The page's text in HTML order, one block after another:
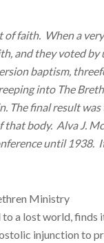
faith. When a
and they voted
baptism,
into The
The final result
body. Alva J.
until
Ministry
a lost world, finds
in­junction to